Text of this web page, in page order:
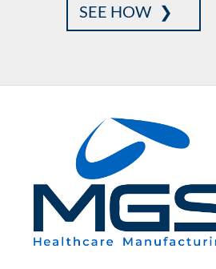
SEE HOW